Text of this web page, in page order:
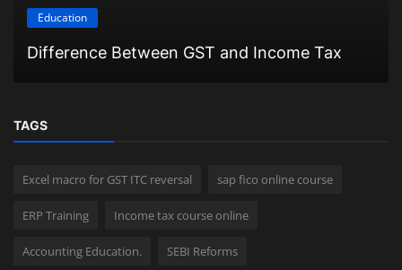
Education
Difference Between GST and Income Tax
TAGS
Excel macro for GST ITC reversal sap fico online course
ERP Training Income tax course online
Accounting Education. SEBI Reforms